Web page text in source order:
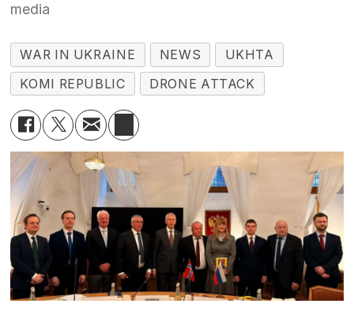
media
WAR IN UKRAINE NEWS
UKHTA
KOMI REPUBLIC
DRONE ATTACK